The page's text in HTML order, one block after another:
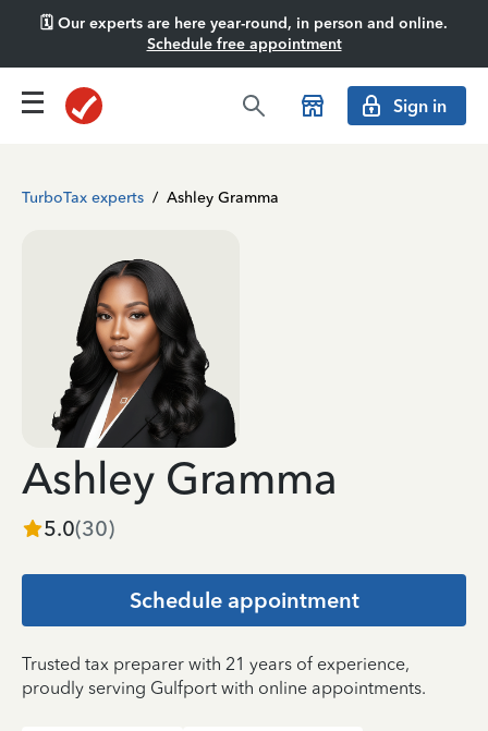
🗓️ Our experts are here year-round, in person and online.
Schedule free appointment
Sign in
TurboTax experts / Ashley Gramma
Ashley Gramma
5.0(30)
Schedule appointment
Trusted tax preparer with 21 years of experience,
proudly serving Gulfport with online appointments.